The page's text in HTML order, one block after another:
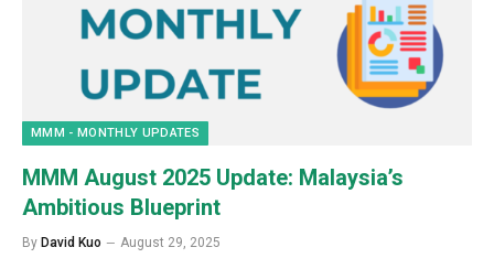
MMM - MONTHLY UPDATES
MMM August 2025 Update: Malaysia’s
Ambitious Blueprint
By David Kuo August 29, 2025